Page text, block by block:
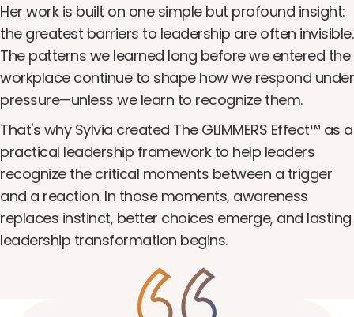
Her work is built on one simple but profound insight:
the greatest barriers to leadership are often invisible.
The patterns we learned long before we entered the
workplace continue to shape how we respond under
pressure—unless we learn to recognize them.
That's why Sylvia created The GLIMMERS Effect™ as a
practical leadership framework to help leaders
recognize the critical moments between a trigger
and a reaction. In those moments, awareness
replaces instinct, better choices emerge, and lasting
leadership transformation begins.